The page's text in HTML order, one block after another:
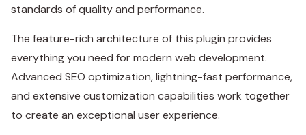
standards of quality and performance.
The feature-rich architecture of this plugin provides
everything you need for modern web development.
Advanced SEO optimization, lightning-fast performance,
and extensive customization capabilities work together
to create an exceptional user experience.